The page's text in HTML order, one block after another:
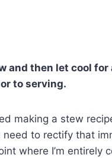
and then let cool for
to serving.
making a stew
to rectify that
where I’m entirely